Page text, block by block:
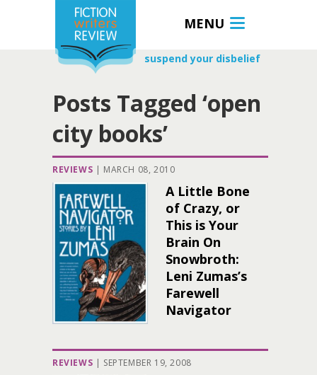
MENU
suspend your disbelief
Posts Tagged ‘open
city books’
REVIEWS | MARCH 08, 2010
A Little Bone
of Crazy, or
This is Your
Brain On
Snowbroth:
Leni Zumas’s
Farewell
Navigator
REVIEWS | SEPTEMBER 19, 2008